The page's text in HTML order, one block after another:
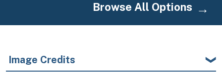
Browse All Options
Image Credits